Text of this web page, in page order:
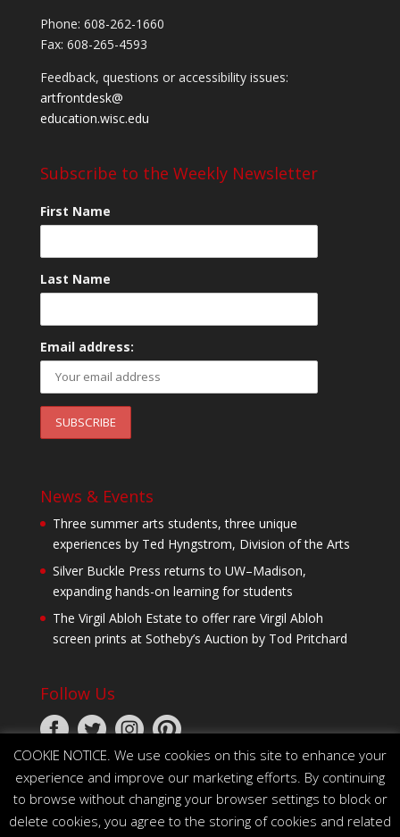
Phone: 608-262-1660
Fax: 608-265-4593
Feedback, questions or accessibility issues:
artfrontdesk@
education.wisc.edu
Subscribe to the Weekly Newsletter
First Name
Last Name
Email address:
News & Events
Three summer arts students, three unique
experiences by Ted Hyngstrom, Division of the Arts
Silver Buckle Press returns to UW–Madison,
expanding hands-on learning for students
The Virgil Abloh Estate to offer rare Virgil Abloh
screen prints at Sotheby’s Auction by Tod Pritchard
Follow Us
COOKIE NOTICE. We use cookies on this site to enhance your
experience and improve our marketing efforts. By continuing
to browse without changing your browser settings to block or
delete cookies, you agree to the storing of cookies and related